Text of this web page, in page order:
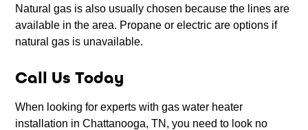
Natural gas is also usually chosen because the lines are
available in the area. Propane or electric are options if
natural gas is unavailable.
Call Us Today
When looking for experts with gas water heater
installation in Chattanooga, TN, you need to look no